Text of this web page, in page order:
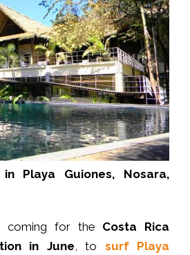
Playa Guiones, Nosara,
coming for the Costa Rica
in June, to surf Playa